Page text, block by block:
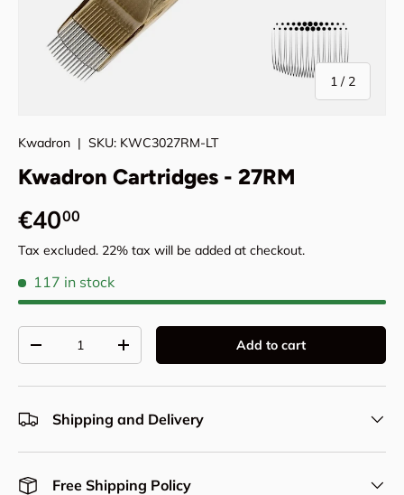
1 / of
2
Kwadron | SKU: KWC3027RM-LT
Kwadron Cartridges - 27RM
Regular price
€4000
Tax excluded. 22% tax will be added at checkout.
117 in stock
Decrease quantityIncrease quantity Add to cart
Shipping and Delivery
Free Shipping Policy